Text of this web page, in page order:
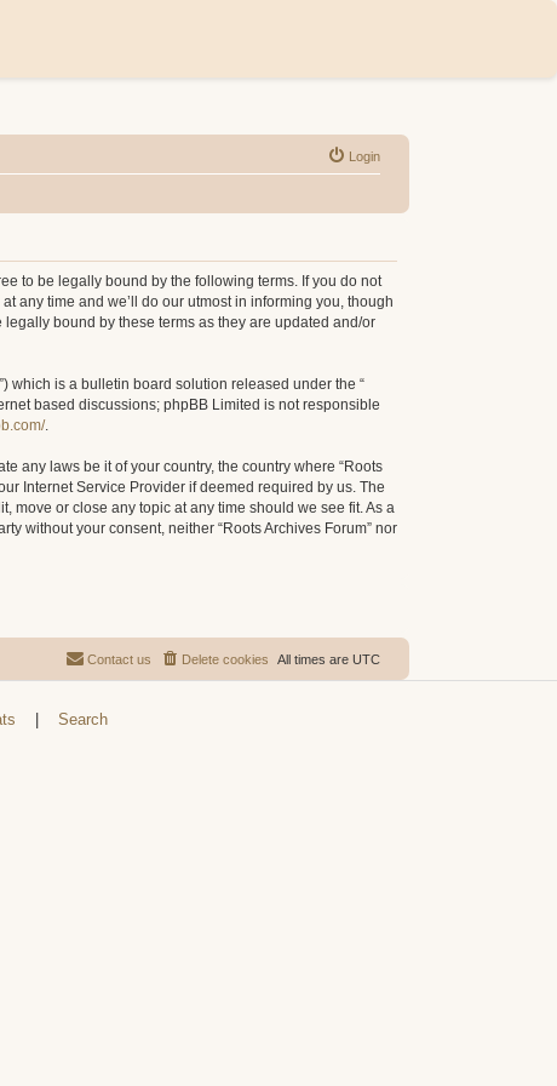
Login
to be legally bound by the following terms. If you do not
any time and we’ll do our utmost in informing you, though
bound by these terms as they are updated and/or
which is a bulletin board solution released under the “
based discussions; phpBB Limited is not responsible
.
any laws be it of your country, the country where “Roots
Internet Service Provider if deemed required by us. The
move or close any topic at any time should we see fit. As a
without your consent, neither “Roots Archives Forum” nor
All times are UTC
Delete cookies
Contact us
Search